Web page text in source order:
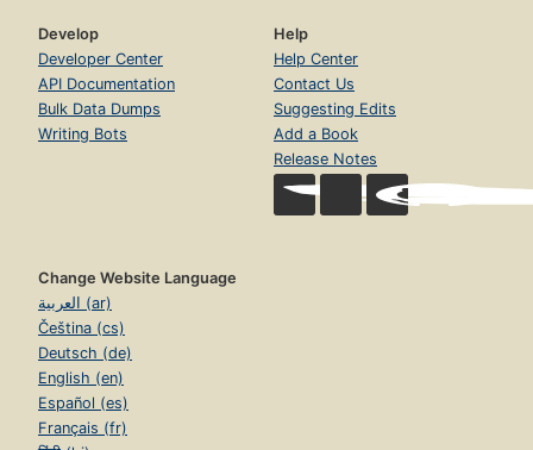
Develop
Developer Center
API Documentation
Bulk Data Dumps
Writing Bots
Help
Help Center
Contact Us
Suggesting Edits
Add a Book
Release Notes
Change Website Language
العربية (ar)
Čeština (cs)
Deutsch (de)
English (en)
Español (es)
Français (fr)